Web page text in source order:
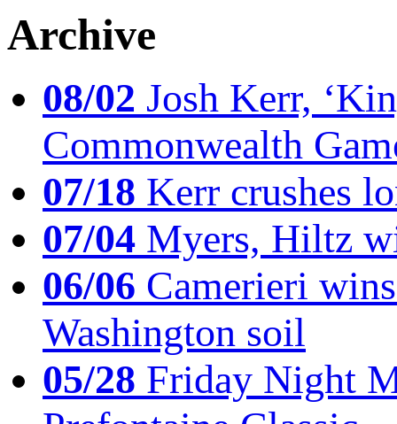
Archive
08/02 Josh Kerr,
Commonwealth
07/18 Kerr crushes
07/04 Myers, Hiltz
06/06 Camerieri
Washington soil
05/28 Friday Night